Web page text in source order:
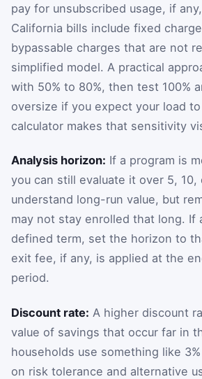
pay for unsubscribed usage, if
California bills include fixed
bypassable charges that are not
simplified model. A practical
with 50% to 80%, then test 100%
oversize if you expect your load
calculator makes that sensitivity
Analysis horizon: If a program is
you can still evaluate it over 5, 10,
understand long-run value, but
may not stay enrolled that long. If
defined term, set the horizon to
exit fee, if any, is applied at the
period.
Discount rate: A higher discount
value of savings that occur far in
households use something like
on risk tolerance and alternative